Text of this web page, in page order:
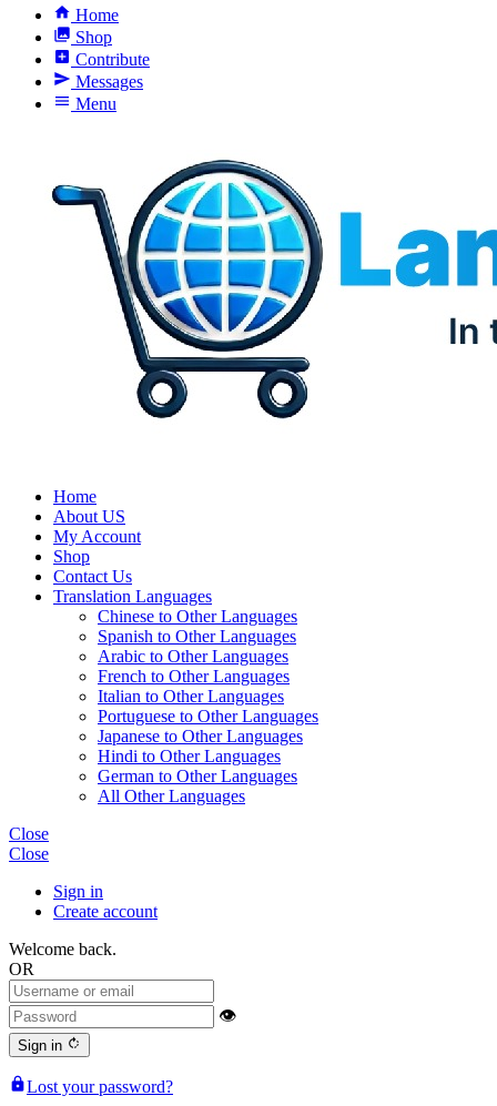
home Home
collections Shop
add_box Contribute
send Messages
menu Menu
Home
About US
My Account
Shop
Contact Us
Translation Languages
Chinese to Other Languages
Spanish to Other Languages
Arabic to Other Languages
French to Other Languages
Italian to Other Languages
Portuguese to Other Languages
Japanese to Other Languages
Hindi to Other Languages
German to Other Languages
All Other Languages
Close
Close
Sign in
Create account
Welcome back.
OR
👁
Sign in rotate_right
lockLost your password?